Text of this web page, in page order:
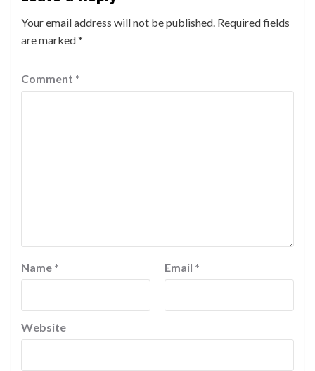
Your email address will not be published. Required fields
are marked*
Comment *
Name * Email *
Website